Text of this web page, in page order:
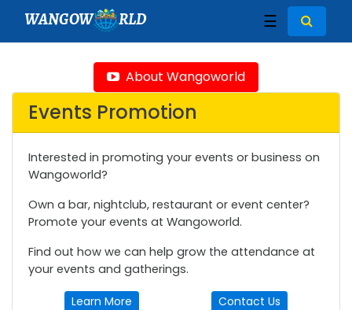
WANGOW RLD ☰
About Wangoworld
Events Promotion
Interested in promoting your events or business on
Wangoworld?
Own a bar, nightclub, restaurant or event center?
Promote your events at Wangoworld.
Find out how we can help grow the attendance at
your events and gatherings.
Learn More Contact Us